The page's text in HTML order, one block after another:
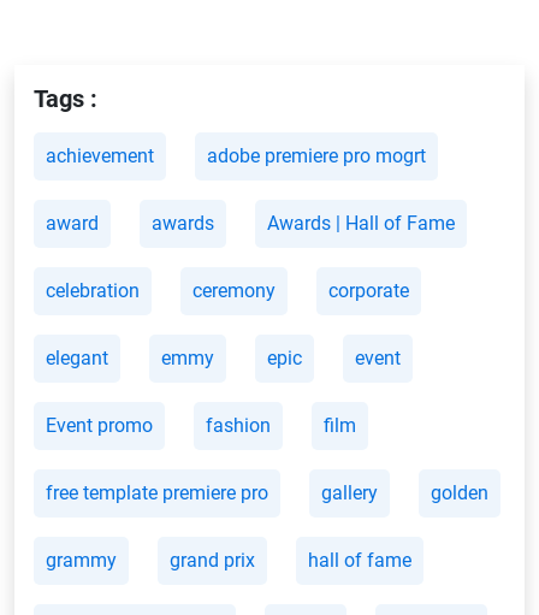
Tags :
achievement adobe premiere pro mogrt
award awards Awards | Hall of Fame
celebration ceremony corporate
elegant emmy epic event
Event promo fashion film
free template premiere pro gallery golden
grammy grand prix hall of fame